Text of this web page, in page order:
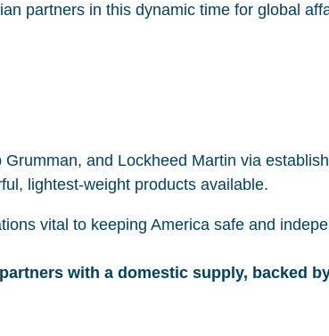
partners in this dynamic time for global
and Lockheed Martin via
lightest-weight products available.
vital to keeping America safe and
with a domestic supply, backed